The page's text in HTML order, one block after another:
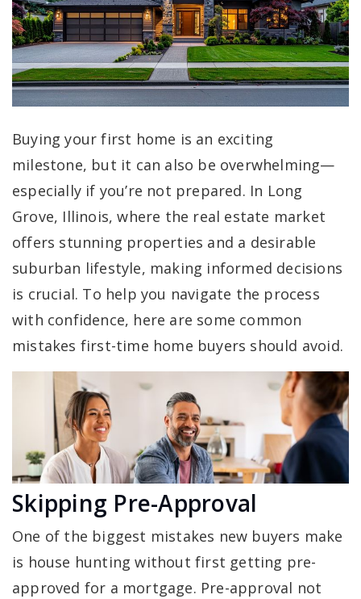
Buying your first home is an exciting
milestone, but it can also be overwhelming—
especially if you’re not prepared. In Long
Grove, Illinois, where the real estate market
offers stunning properties and a desirable
suburban lifestyle, making informed decisions
is crucial. To help you navigate the process
with confidence, here are some common
mistakes first-time home buyers should avoid.
Skipping Pre-Approval
One of the biggest mistakes new buyers make
is house hunting without first getting pre-
approved for a mortgage. Pre-approval not